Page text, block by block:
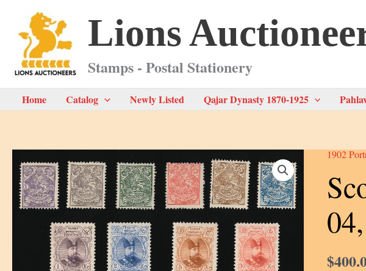
content
Lions
Stamps - Postal Stationery
Home Catalog Newly Listed Qajar Dynasty 1870-1925
1902
$